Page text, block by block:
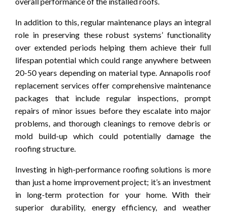
In addition to this, regular maintenance plays an integral
role in preserving these robust systems’ functionality
over extended periods helping them achieve their full
lifespan potential which could range anywhere between
20-50 years depending on material type. Annapolis roof
replacement services offer comprehensive maintenance
packages that include regular inspections, prompt
repairs of minor issues before they escalate into major
problems, and thorough cleanings to remove debris or
mold build-up which could potentially damage the
roofing structure.
Investing in high-performance roofing solutions is more
than just a home improvement project; it’s an investment
in long-term protection for your home. With their
superior durability, energy efficiency, and weather